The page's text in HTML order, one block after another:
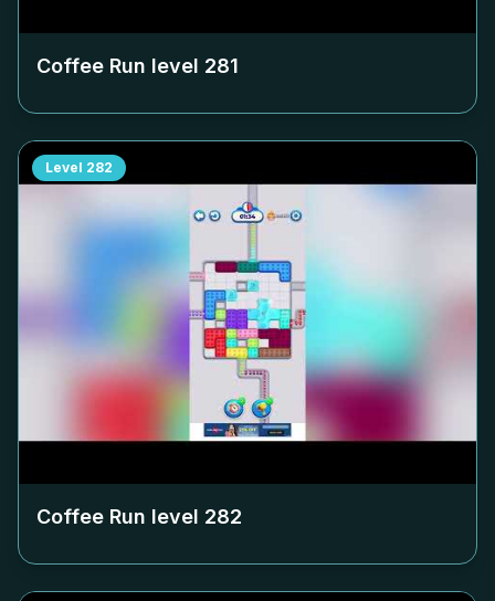
Coffee Run level 281
Level 282
Coffee Run level 282